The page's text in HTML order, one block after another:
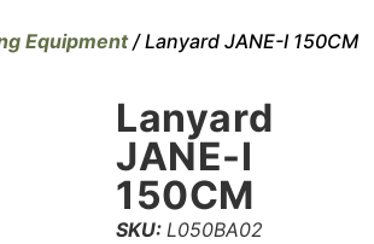
Equipment/ Lanyard JANE-I 150CM
Lanyard
JANE-I
150CM
SKU: L050BA02